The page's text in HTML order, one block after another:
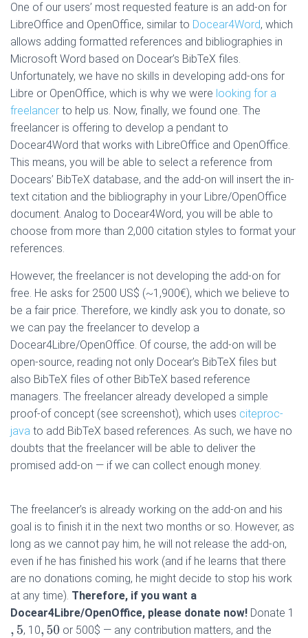
One of our users’ most requested feature is an add-on for
LibreOffice and OpenOffice, similar to Docear4Word, which
allows adding formatted references and bibliographies in
Microsoft Word based on Docear’s BibTeX files.
Unfortunately, we have no skills in developing add-ons for
Libre or OpenOffice, which is why we were looking for a
freelancer to help us. Now, finally, we found one. The
freelancer is offering to develop a pendant to
Docear4Word that works with LibreOffice and OpenOffice.
This means, you will be able to select a reference from
Docears’ BibTeX database, and the add-on will insert the in-
text citation and the bibliography in your Libre/OpenOffice
document. Analog to Docear4Word, you will be able to
choose from more than 2,000 citation styles to format your
references.
However, the freelancer is not developing the add-on for
free. He asks for 2500 US$ (~1,900€), which we believe to
be a fair price. Therefore, we kindly ask you to donate, so
we can pay the freelancer to develop a
Docear4Libre/OpenOffice. Of course, the add-on will be
open-source, reading not only Docear’s BibTeX files but
also BibTeX files of other BibTeX based reference
managers. The freelancer already developed a simple
proof-of concept (see screenshot), which uses citeproc-
java to add BibTeX based references. As such, we have no
doubts that the freelancer will be able to deliver the
promised add-on — if we can collect enough money.
The freelancer’s is already working on the add-on and his
goal is to finish it in the next two months or so. However, as
long as we cannot pay him, he will not release the add-on,
even if he has finished his work (and if he learns that there
are no donations coming, he might decide to stop his work
at any time). Therefore, if you want a
Docear4Libre/OpenOffice, please donate now! Donate 1
,5 , 10,50 or 500$ — any contribution matters, and the